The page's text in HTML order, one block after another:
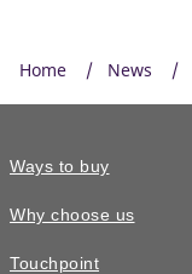
Home News
Ways to buy
Why choose us
Touchpoint